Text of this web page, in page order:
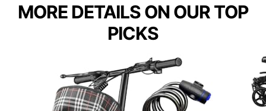
MORE DETAILS ON OUR TOP
PICKS